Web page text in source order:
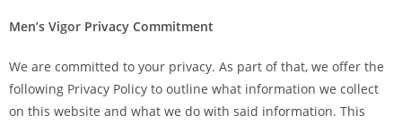
Men’s Vigor Privacy Commitment
We are committed to your privacy. As part of that, we offer the
following Privacy Policy to outline what information we collect
on this website and what we do with said information. This